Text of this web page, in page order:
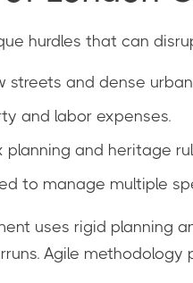
hurdles that can
streets and dense
and labor expenses.
planning and heritage
to manage multiple
uses rigid planning
Agile